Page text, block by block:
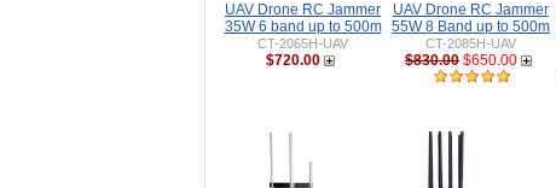
UAV Drone RC Jammer
35W 6 band up to 500m
CT-2065H-UAV
$720.00
UAV Drone RC Jammer
55W 8 Band up to 500m
CT-2085H-UAV
$830.00 $650.00